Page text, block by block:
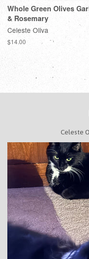
Whole Green Olives
& Rosemary
Celeste Oliva
$14.00
Celeste